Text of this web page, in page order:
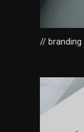
// branding